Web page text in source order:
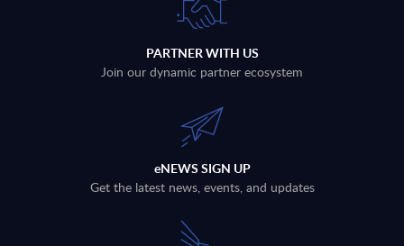
PARTNER WITH US
Join our dynamic partner ecosystem
eNEWS SIGN UP
Get the latest news, events, and updates